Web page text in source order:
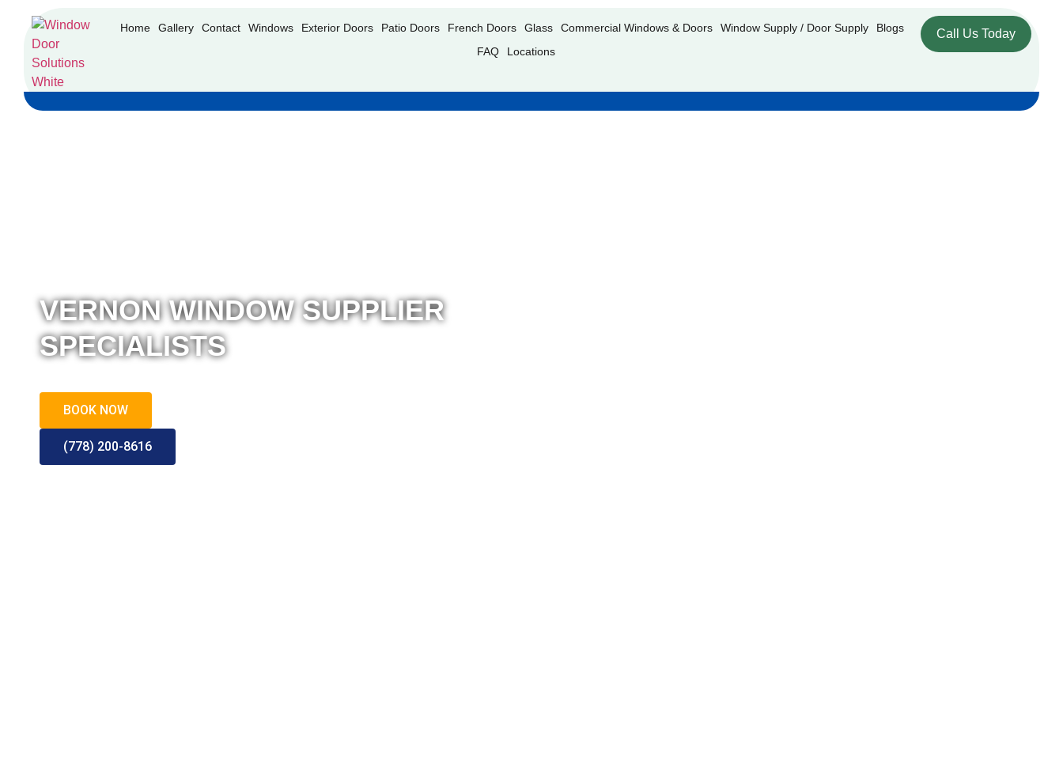
Home Gallery Contact Windows Exterior Doors Patio Doors French Doors Glass Commercial Windows & Doors Window Supply / Door Supply
Blogs
FAQ
Locations
Call Us Today
VERNON WINDOW SUPPLIER
SPECIALISTS
BOOK NOW
(778) 200-8616